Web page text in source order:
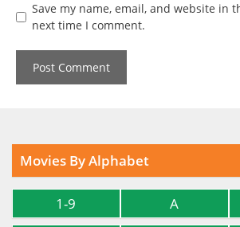
Save my name, email, and website in
next time I comment.
Movies By Alphabet
1-9 A